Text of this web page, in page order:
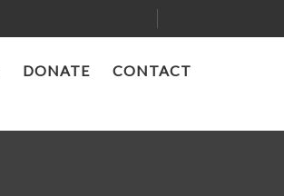
DONATE CONTACT